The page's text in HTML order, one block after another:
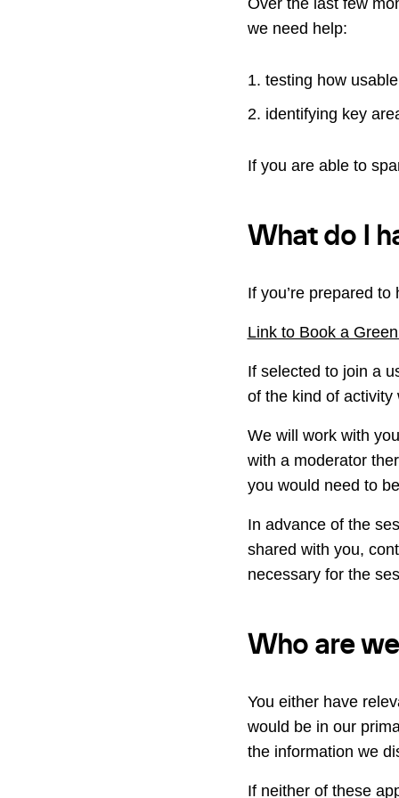
we need help:
testing how
identifying key
If you are able to
What do I
If you’re prepared
Link to Book a
If selected to join a
of the kind of activity
We will work with
with a moderator
you would need to
In advance of the
shared with you,
necessary for the
Who are
You either have
would be in our
the information we
If neither of these